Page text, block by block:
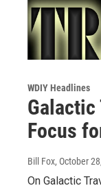
WDIY Headlines
Galactic
Focus
Bill Fox, October
On Galactic